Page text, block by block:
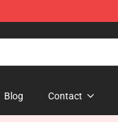
Blog Contact